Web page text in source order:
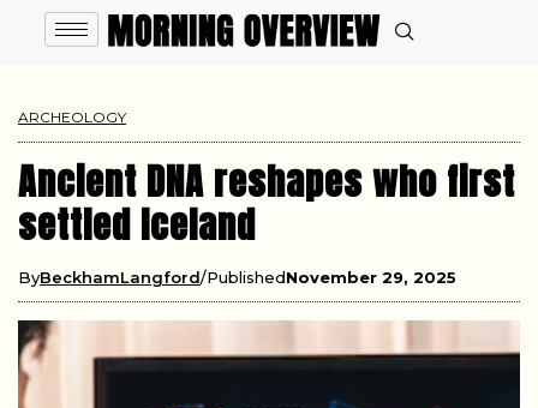
ARCHEOLOGY
Ancient DNA reshapes who first
settled Iceland
ByBeckhamLangford PublishedNovember 29, 2025